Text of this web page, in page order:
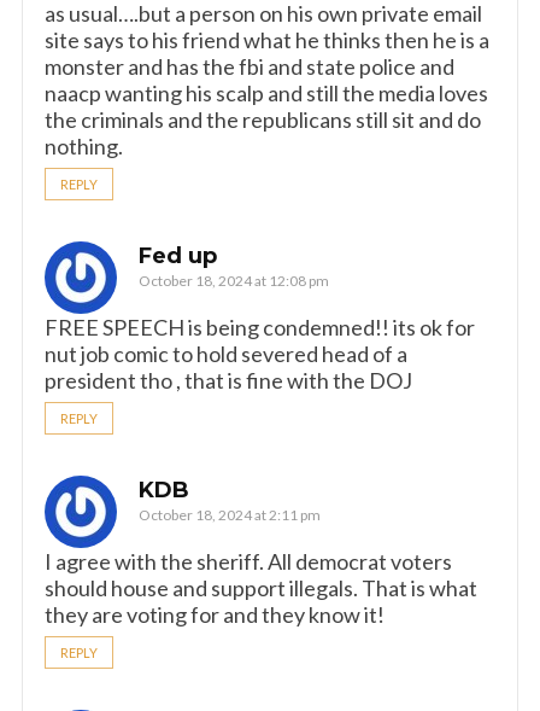
as usual….but a person on his own private email
site says to his friend what he thinks then he is a
monster and has the fbi and state police and
naacp wanting his scalp and still the media loves
the criminals and the republicans still sit and do
nothing.
REPLY
Fed up
October 18, 2024 at 12:08 pm
FREE SPEECH is being condemned!! its ok for
nut job comic to hold severed head of a
president tho , that is fine with the DOJ
REPLY
KDB
October 18, 2024 at 2:11 pm
I agree with the sheriff. All democrat voters
should house and support illegals. That is what
they are voting for and they know it!
REPLY